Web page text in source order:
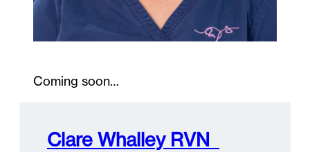
Coming soon…
Clare Whalley RVN